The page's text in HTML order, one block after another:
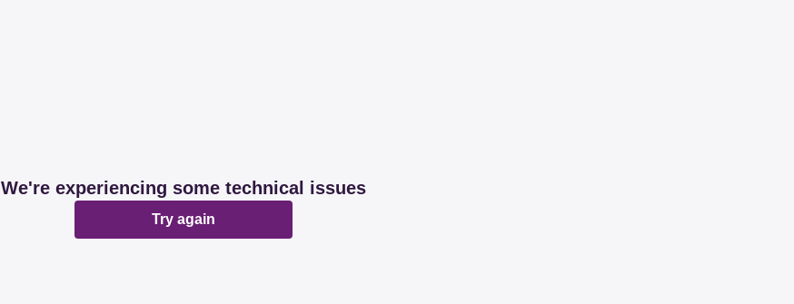
We're experiencing some technical issues
Try again